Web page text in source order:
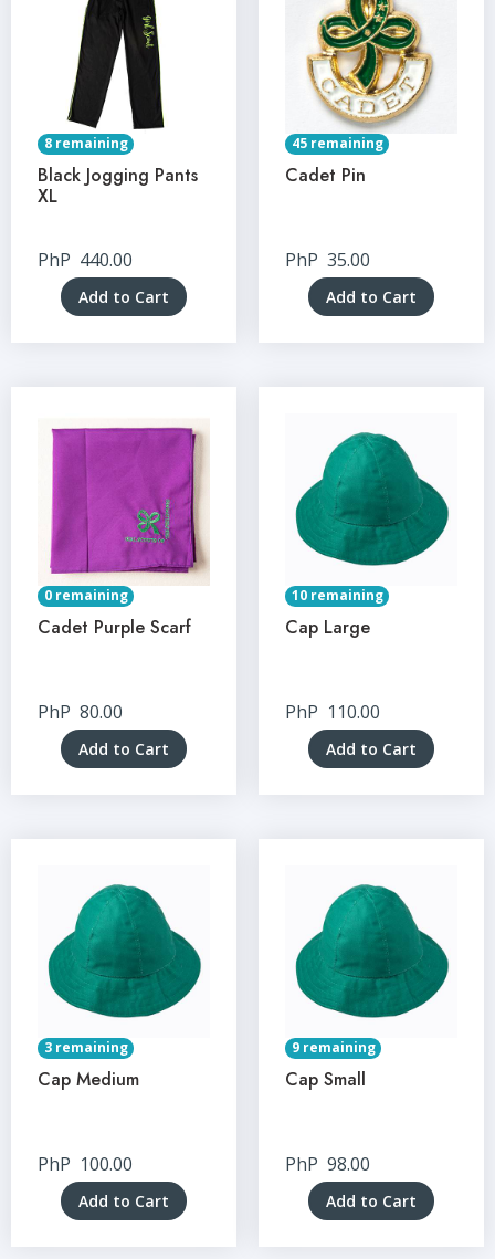
8 remaining
Black Jogging Pants
XL
PhP 440.00
Add to Cart
45 remaining
Cadet Pin
PhP 35.00
Add to Cart
0 remaining
Cadet Purple Scarf
PhP 80.00
Add to Cart
10 remaining
Cap Large
PhP 110.00
Add to Cart
3 remaining
Cap Medium
PhP 100.00
Add to Cart
9 remaining
Cap Small
PhP 98.00
Add to Cart